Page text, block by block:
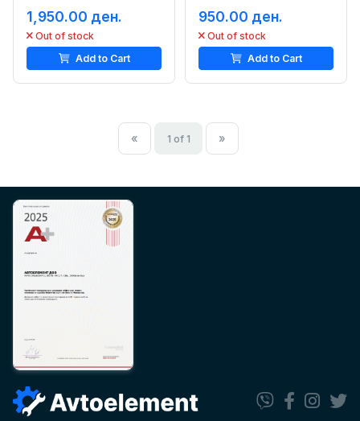
1,950.00 ден.
Out of stock
Add to Cart
950.00 ден.
Out of stock
Add to Cart
« 1 of 1 »